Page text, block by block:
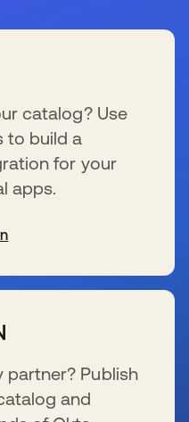
catalog? Use
to build a
for your
apps.
partner? Publish
and